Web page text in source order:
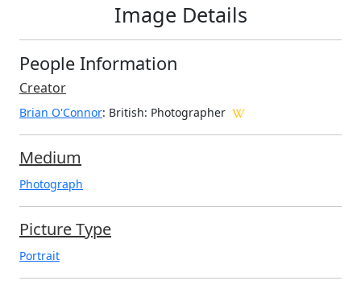
Image Details
People Information
Creator
Brian O'Connor: British: Photographer
Medium
Photograph
Picture Type
Portrait